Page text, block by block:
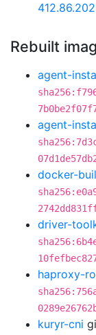
Rebuilt
agent-
agent-
docker-
driver-
haproxy-
kuryr-cni